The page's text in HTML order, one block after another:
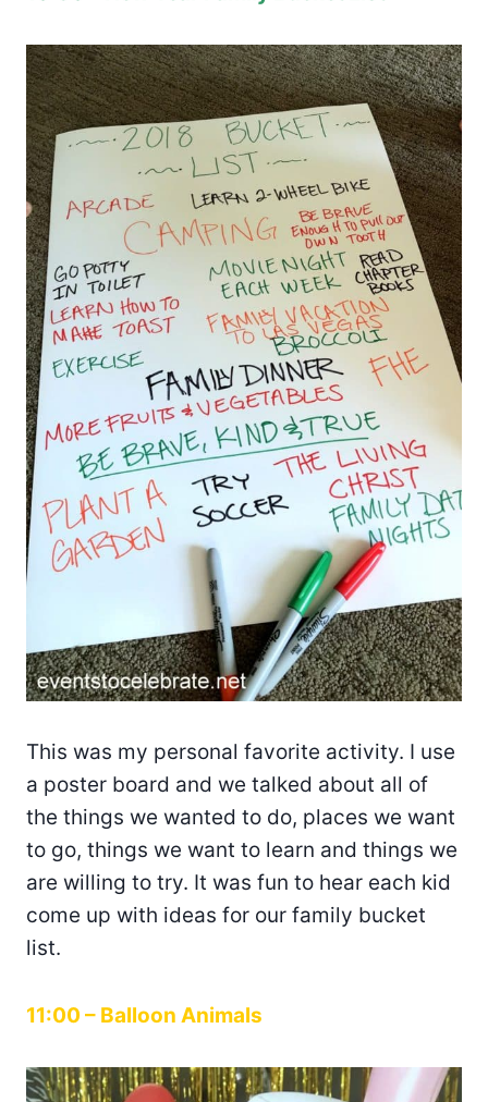
This was my personal favorite activity. I use
a poster board and we talked about all of
the things we wanted to do, places we want
to go, things we want to learn and things we
are willing to try. It was fun to hear each kid
come up with ideas for our family bucket
list.
11:00 – Balloon Animals